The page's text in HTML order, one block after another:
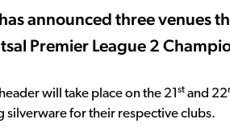
announced three venues
Premier League 2
will take place on the 21 st and 22
silverware for their respective clubs.